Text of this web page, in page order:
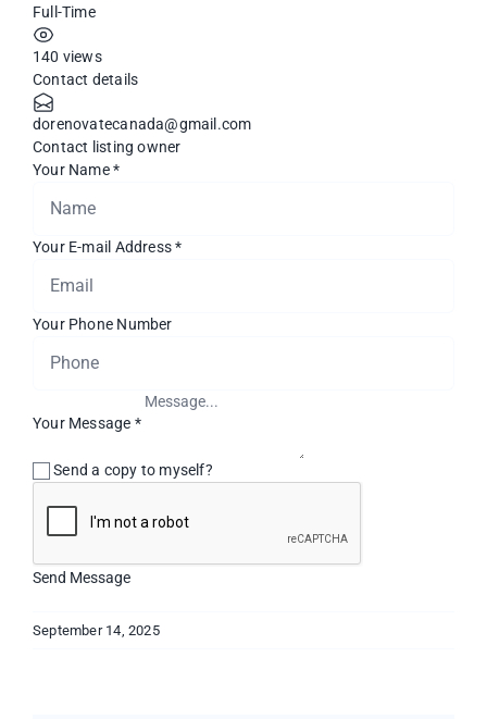
Full-Time
140 views
Contact details
dorenovatecanada@gmail.com
Contact listing owner
Your Name*
Your E-mail Address*
Your Phone Number
Your Message *
Send a copy to myself?
Send Message
September 14, 2025